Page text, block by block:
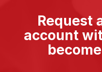
Request
account